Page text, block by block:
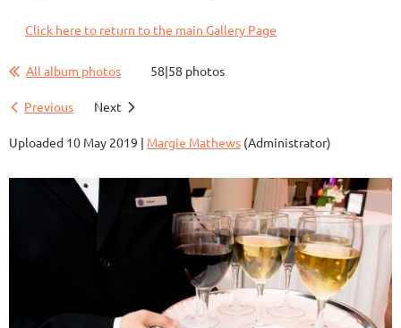
Click here to return to the main Gallery Page
All album photos 58|58 photos
Previous Next
Uploaded 10 May 2019 | Margie Mathews (Administrator)